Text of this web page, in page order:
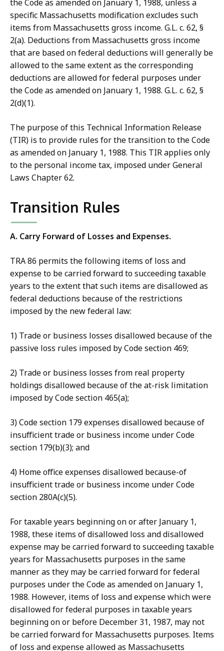
the Code as amended on January 1, 1988, unless a
specific Massachusetts modification excludes such
items from Massachusetts gross income. G.L. c. 62, §
2(a). Deductions from Massachusetts gross income
that are based on federal deductions will generally be
allowed to the same extent as the corresponding
deductions are allowed for federal purposes under
the Code as amended on January 1, 1988. G.L. c. 62, §
2(d)(1).
The purpose of this Technical Information Release
(TIR) is to provide rules for the transition to the Code
as amended on January 1, 1988. This TIR applies only
to the personal income tax, imposed under General
Laws Chapter 62.
Transition Rules
A. Carry Forward of Losses and Expenses.
TRA 86 permits the following items of loss and
expense to be carried forward to succeeding taxable
years to the extent that such items are disallowed as
federal deductions because of the restrictions
imposed by the new federal law:
1) Trade or business losses disallowed because of the
passive loss rules imposed by Code section 469;
2) Trade or business losses from real property
holdings disallowed because of the at-risk limitation
imposed by Code section 465(a);
3) Code section 179 expenses disallowed because of
insufficient trade or business income under Code
section 179(b)(3); and
4) Home office expenses disallowed because-of
insufficient trade or business income under Code
section 280A(c)(5).
For taxable years beginning on or after January 1,
1988, these items of disallowed loss and disallowed
expense may be carried forward to succeeding taxable
years for Massachusetts purposes in the same
manner as they may be carried forward for federal
purposes under the Code as amended on January 1,
1988. However, items of loss and expense which were
disallowed for federal purposes in taxable years
beginning on or before December 31, 1987, may not
be carried forward for Massachusetts purposes. Items
of loss and expense allowed as Massachusetts